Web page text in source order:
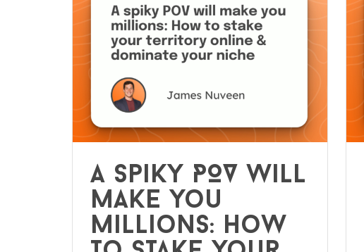
A spiky POV will
make you
millions: How